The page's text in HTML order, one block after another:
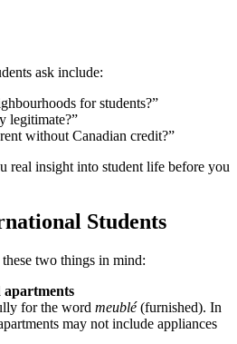
ask include:
for students?”
legitimate?”
without Canadian credit?”
real insight into student life before you
Students
two things in mind:
apartments
for the word meublé(furnished). In
may not include appliances